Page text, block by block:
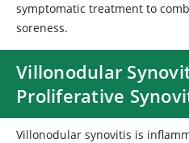
symptomatic treatment to
soreness.
Villonodular
Proliferative
Villonodular synovitis is